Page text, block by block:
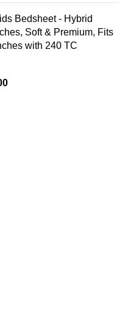
Bedsheet - Hybrid
Soft & Premium, Fits
with 240 TC